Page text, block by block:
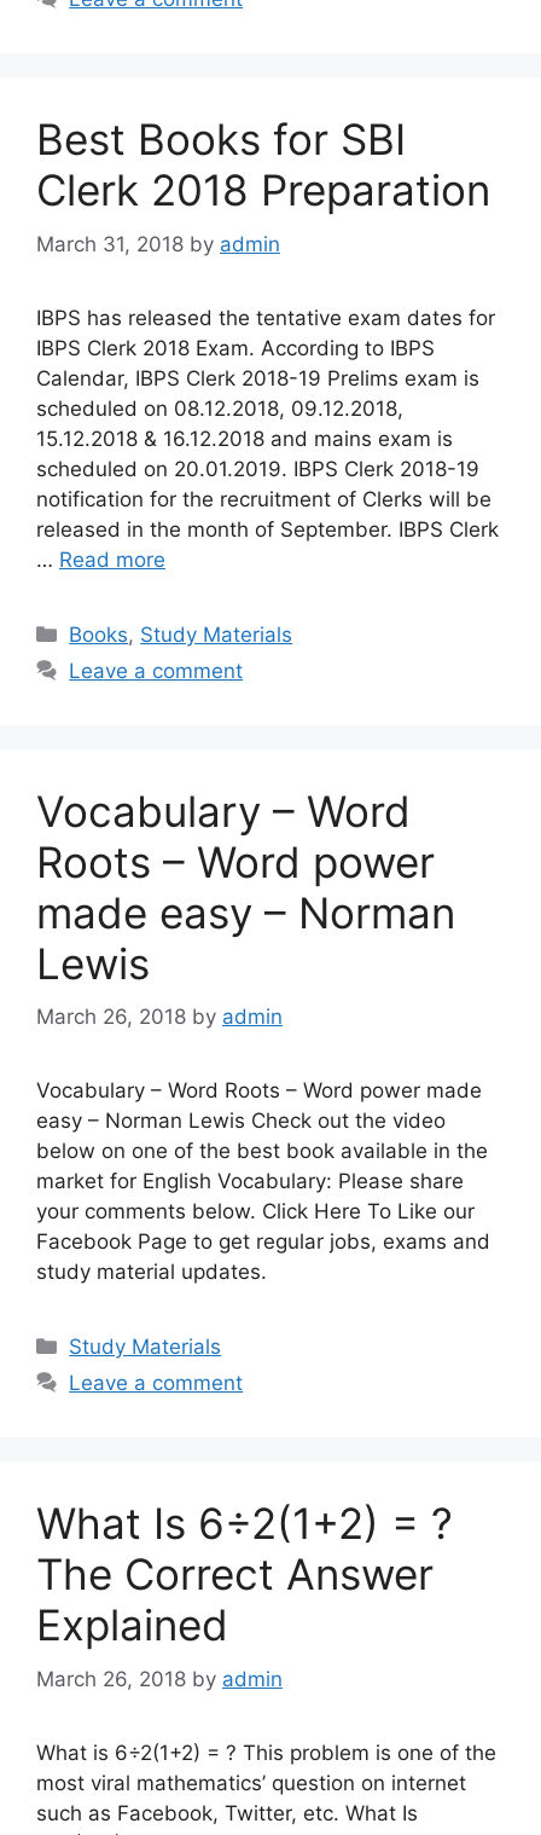
Best Books for SBI
Clerk 2018 Preparation
March 31, 2018 by admin
IBPS has released the tentative exam dates for
IBPS Clerk 2018 Exam. According to IBPS
Calendar, IBPS Clerk 2018-19 Prelims exam is
scheduled on 08.12.2018, 09.12.2018,
15.12.2018 & 16.12.2018 and mains exam is
scheduled on 20.01.2019. IBPS Clerk 2018-19
notification for the recruitment of Clerks will be
released in the month of September. IBPS Clerk
… Read more
Categories
Books, Study Materials
Leave a comment
Vocabulary – Word
Roots – Word power
made easy – Norman
Lewis
March 26, 2018 by admin
Vocabulary – Word Roots – Word power made
easy – Norman Lewis Check out the video
below on one of the best book available in the
market for English Vocabulary: Please share
your comments below. Click Here To Like our
Facebook Page to get regular jobs, exams and
study material updates.
Categories
Study Materials
Leave a comment
What Is 6÷2(1+2) = ?
The Correct Answer
Explained
March 26, 2018 by admin
What is 6÷2(1+2) = ? This problem is one of the
most viral mathematics’ question on internet
such as Facebook, Twitter, etc. What Is